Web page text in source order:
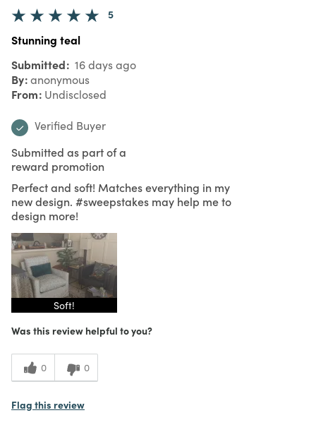
5
Stunning teal
Submitted 16 days ago
By anonymous
From Undisclosed
Verified Buyer
Submitted as part of a
reward promotion
Perfect and soft! Matches everything in my
new design. #sweepstakes may help me to
design more!
Soft!
Was this review helpful to you?
0 0
Flag this review